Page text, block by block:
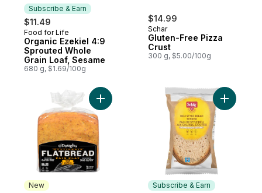
Subscribe & Earn
$11.49
Subscribe & Earn
Food for Life
Organic Ezekiel 4:9
Sprouted Whole
Grain Loaf, Sesame
680 g, $1.69/100g
$14.99
Schar
Gluten-Free Pizza
Crust
300 g, $5.00/100g
New
Add Flatbread Multigrain to cart
Subscribe & Earn
Add Deli